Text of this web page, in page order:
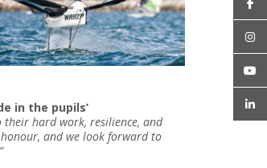
in the pupils’
their hard work, resilience, and
and we look forward to